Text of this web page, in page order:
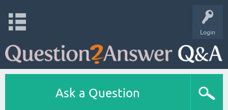
Login
Ask a Question